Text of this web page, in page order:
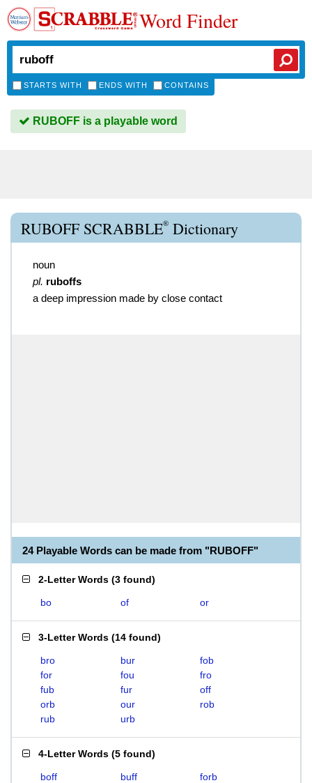
Word Finder
STARTS WITH ENDS WITH CONTAINS
RUBOFF is a playable word
RUBOFF SCRABBLE® Dictionary
noun
pl. ruboffs
a deep impression made by close contact
24 Playable Words can be made from "RUBOFF"
2-Letter Words (3 found)
bo of or
3-Letter Words (14 found)
bro bur
fob
for
fou
fro
fub
fur
off
orb
our
rob
rub
urb
4-Letter Words (5 found)
boff buff
forb